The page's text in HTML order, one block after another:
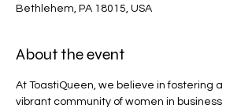
Bethlehem, PA 18015, USA
About the event
At ToastiQueen, we believe in fostering a
vibrant community of women in business